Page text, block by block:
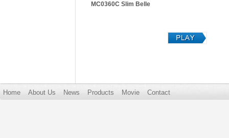
MC0360C Slim Belle
Home About Us News Products Movie Contact